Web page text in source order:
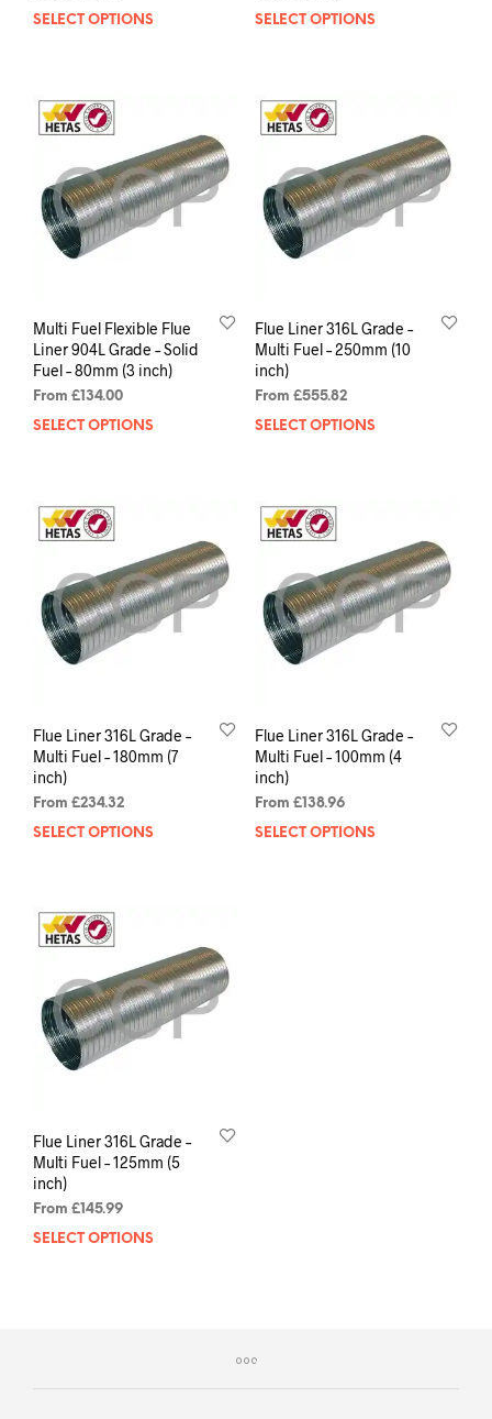
SELECT OPTIONS SELECT OPTIONS
Multi Fuel Flexible Flue
Liner 904L Grade – Solid
Fuel – 80mm (3 inch)
From £ 134.00
SELECT OPTIONS
Flue Liner 316L Grade –
Multi Fuel – 250mm (10
inch)
From £555.82
SELECT OPTIONS
Flue Liner 316L Grade –
Multi Fuel – 180mm (7
inch)
From £234.32
SELECT OPTIONS
Flue Liner 316L Grade –
Multi Fuel – 100mm (4
inch)
From £138.96
SELECT OPTIONS
Flue Liner 316L Grade –
Multi Fuel – 125mm (5
inch)
From £145.99
SELECT OPTIONS